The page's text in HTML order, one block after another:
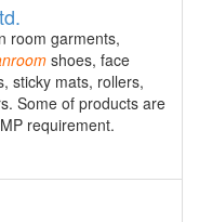
room garments,
shoes, face
sticky mats, rollers,
Some of products are
requirement.